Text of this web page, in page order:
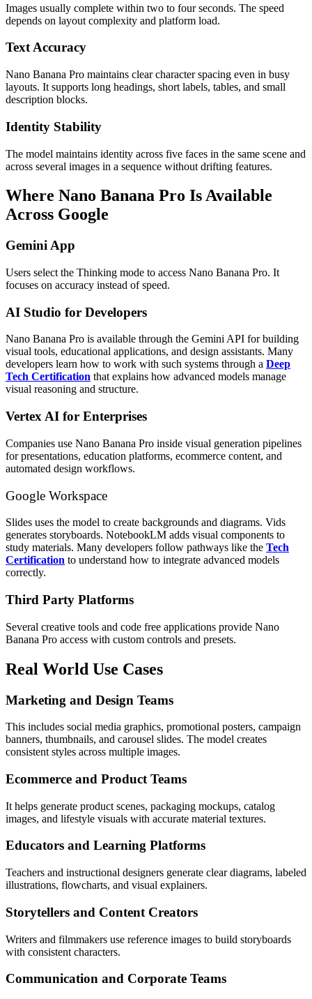
Images usually complete within two to four seconds. The speed
depends on layout complexity and platform load.
Text Accuracy
Nano Banana Pro maintains clear character spacing even in busy
layouts. It supports long headings, short labels, tables, and small
description blocks.
Identity Stability
The model maintains identity across five faces in the same scene and
across several images in a sequence without drifting features.
Where Nano Banana Pro Is Available
Across Google
Gemini App
Users select the Thinking mode to access Nano Banana Pro. It
focuses on accuracy instead of speed.
AI Studio for Developers
Nano Banana Pro is available through the Gemini API for building
visual tools, educational applications, and design assistants. Many
developers learn how to work with such systems through a Deep
Tech Certification that explains how advanced models manage
visual reasoning and structure.
Vertex AI for Enterprises
Companies use Nano Banana Pro inside visual generation pipelines
for presentations, education platforms, ecommerce content, and
automated design workflows.
Google Workspace
Slides uses the model to create backgrounds and diagrams. Vids
generates storyboards. NotebookLM adds visual components to
study materials. Many developers follow pathways like the Tech
Certification to understand how to integrate advanced models
correctly.
Third Party Platforms
Several creative tools and code free applications provide Nano
Banana Pro access with custom controls and presets.
Real World Use Cases
Marketing and Design Teams
This includes social media graphics, promotional posters, campaign
banners, thumbnails, and carousel slides. The model creates
consistent styles across multiple images.
Ecommerce and Product Teams
It helps generate product scenes, packaging mockups, catalog
images, and lifestyle visuals with accurate material textures.
Educators and Learning Platforms
Teachers and instructional designers generate clear diagrams, labeled
illustrations, flowcharts, and visual explainers.
Storytellers and Content Creators
Writers and filmmakers use reference images to build storyboards
with consistent characters.
Communication and Corporate Teams